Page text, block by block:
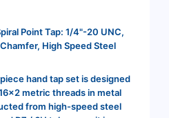
Point Tap: 1/4"-20 UNC,
High Speed Steel
hand tap set is designed
metric threads in metal
from high-speed steel